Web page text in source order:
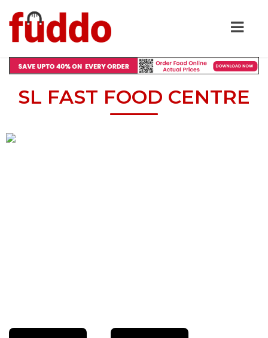
SL FAST FOOD CENTRE